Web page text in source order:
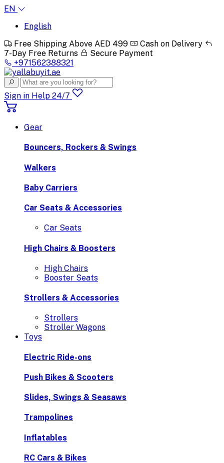
EN
English
Free Shipping Above AED 499
Cash on Delivery
7-Day Free Returns
Secure Payment
+971562388321
Sign in Help 24/7
Gear
Bouncers, Rockers & Swings
Walkers
Baby Carriers
Car Seats & Accessories
Car Seats
High Chairs & Boosters
High Chairs
Booster Seats
Strollers & Accessories
Strollers
Stroller Wagons
Toys
Electric Ride-ons
Push Bikes & Scooters
Slides, Swings & Seasaws
Trampolines
Inflatables
RC Cars & Bikes